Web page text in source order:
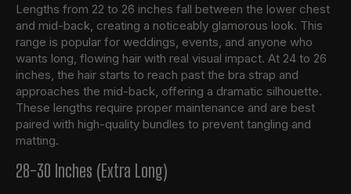
Lengths from 22 to 26 inches fall between the lower chest
and mid-back, creating a noticeably glamorous look. This
range is popular for weddings, events, and anyone who
wants long, flowing hair with real visual impact. At 24 to 26
inches, the hair starts to reach past the bra strap and
approaches the mid-back, offering a dramatic silhouette.
These lengths require proper maintenance and are best
paired with high-quality bundles to prevent tangling and
matting.
28-30 Inches (Extra Long)